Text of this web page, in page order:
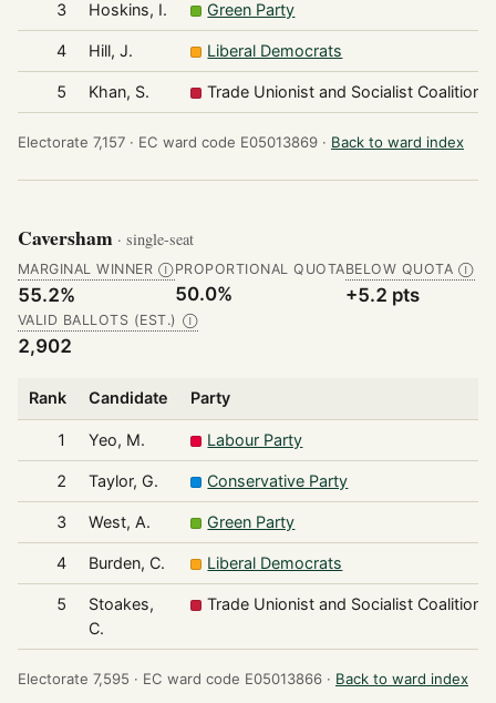
3 Hoskins, I. Green Party
4 Hill, J. Liberal Democrats
5 Khan, S. Trade Unionist and Socialist Coalition
Electorate 7,157 · EC ward code E05013869 · Back to ward index
Caversham · single-seat
MARGINAL WINNER Ⓘ
55.2%
PROPORTIONAL QUOTA
50.0%
BELOW QUOTA Ⓘ
+5.2 pts
VALID BALLOTS (EST.) Ⓘ
2,902
Rank Candidate Party
1 Yeo, M. Labour Party
2 Taylor, G. Conservative Party
3 West, A. Green Party
4 Burden, C. Liberal Democrats
5
Stoakes,
C.
Trade Unionist and Socialist Coalition
Electorate 7,595 · EC ward code E05013866 · Back to ward index